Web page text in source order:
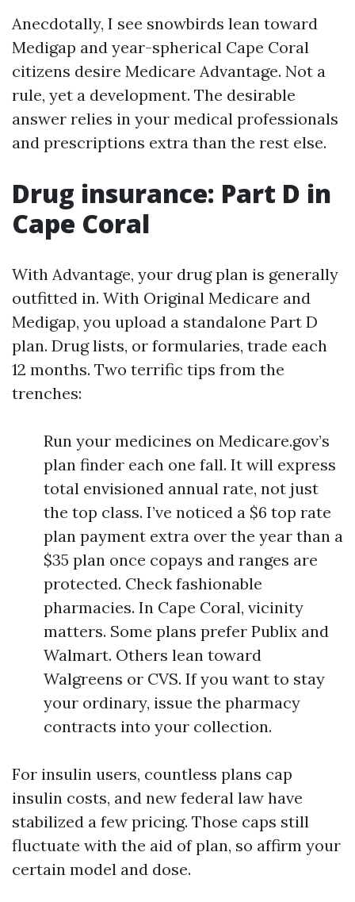
Anecdotally, I see snowbirds lean toward
Medigap and year-spherical Cape Coral
citizens desire Medicare Advantage. Not a
rule, yet a development. The desirable
answer relies in your medical professionals
and prescriptions extra than the rest else.
Drug insurance: Part D in
Cape Coral
With Advantage, your drug plan is generally
outfitted in. With Original Medicare and
Medigap, you upload a standalone Part D
plan. Drug lists, or formularies, trade each
12 months. Two terrific tips from the
trenches:
Run your medicines on Medicare.gov’s
plan finder each one fall. It will express
total envisioned annual rate, not just
the top class. I’ve noticed a $6 top rate
plan payment extra over the year than a
$35 plan once copays and ranges are
protected. Check fashionable
pharmacies. In Cape Coral, vicinity
matters. Some plans prefer Publix and
Walmart. Others lean toward
Walgreens or CVS. If you want to stay
your ordinary, issue the pharmacy
contracts into your collection.
For insulin users, countless plans cap
insulin costs, and new federal law have
stabilized a few pricing. Those caps still
fluctuate with the aid of plan, so affirm your
certain model and dose.